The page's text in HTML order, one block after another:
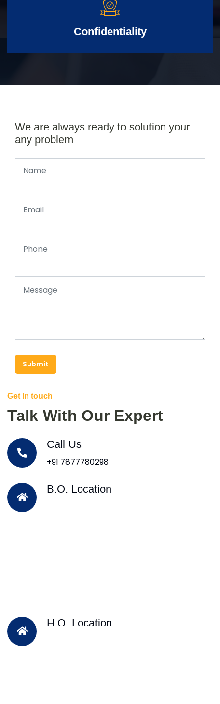
Confidentiality
We are always ready to solution your
any problem
Submit
Get In touch
Talk With Our Expert
Call Us
+91 7877780298
B.O. Location
H.O. Location